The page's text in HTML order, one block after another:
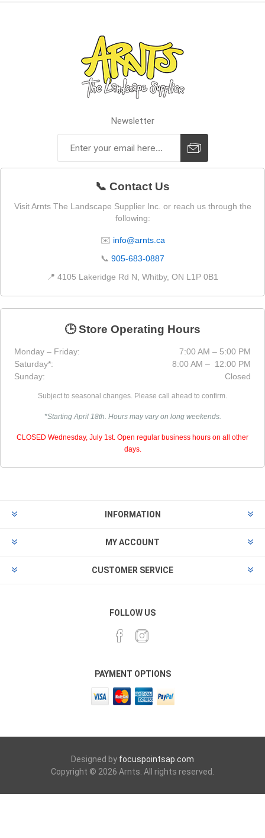
Newsletter
📞 Contact Us
Visit Arnts The Landscape Supplier Inc. or reach us through the
following:
✉️ info@arnts.ca
📞 905-683-0887
📍 4105 Lakeridge Rd N, Whitby, ON L1P 0B1
🕒 Store Operating Hours
Monday – Friday:
7:00 AM – 5:00 PM
Saturday*:
8:00 AM – 12:00 PM
Sunday:
Closed
Subject to seasonal changes. Please call ahead to confirm.
*Starting April 18th. Hours may vary on long weekends.
CLOSED Wednesday, July 1st. Open regular business hours on all other
days.
INFORMATION
MY ACCOUNT
CUSTOMER SERVICE
FOLLOW US
PAYMENT OPTIONS
Designed by focuspointsap.com
Copyright © 2026 Arnts. All rights reserved.